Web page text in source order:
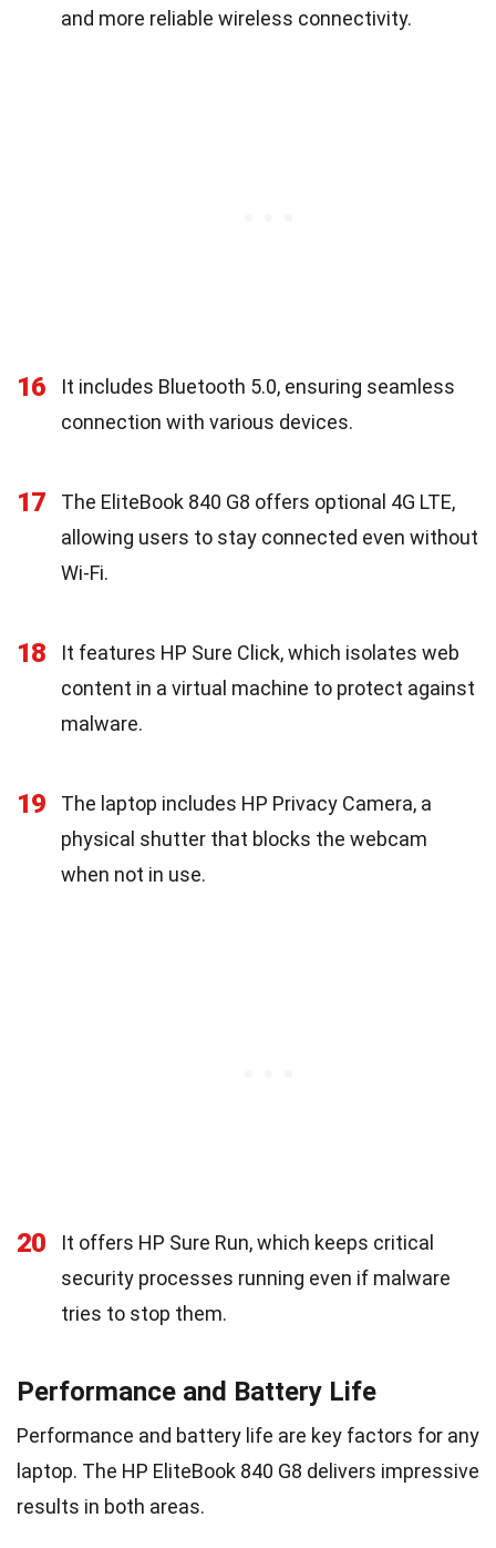
and more reliable wireless connectivity.
16
It includes Bluetooth 5.0, ensuring seamless
connection with various devices.
17
The EliteBook 840 G8 offers optional 4G LTE,
allowing users to stay connected even without
Wi-Fi.
18
It features HP Sure Click, which isolates web
content in a virtual machine to protect against
malware.
19
The laptop includes HP Privacy Camera, a
physical shutter that blocks the webcam
when not in use.
20
It offers HP Sure Run, which keeps critical
security processes running even if malware
tries to stop them.
Performance and Battery Life
Performance and battery life are key factors for any
laptop. The HP EliteBook 840 G8 delivers impressive
results in both areas.